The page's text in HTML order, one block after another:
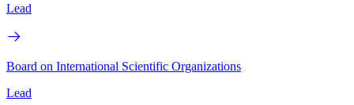
Lead
Board on International Scientific Organizations
Lead